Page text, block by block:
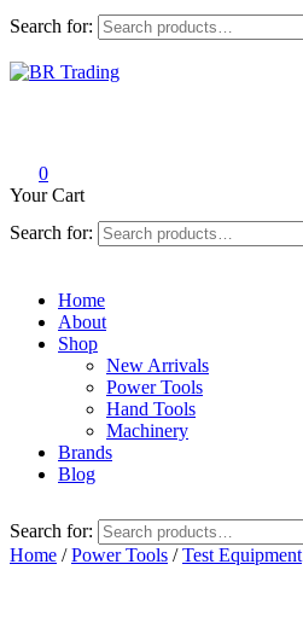
Search for:
0
Your Cart
Search for:
Home
About
Shop
New Arrivals
Power Tools
Hand Tools
Machinery
Brands
Blog
Search for:
Home /Power Tools /Test Equipment